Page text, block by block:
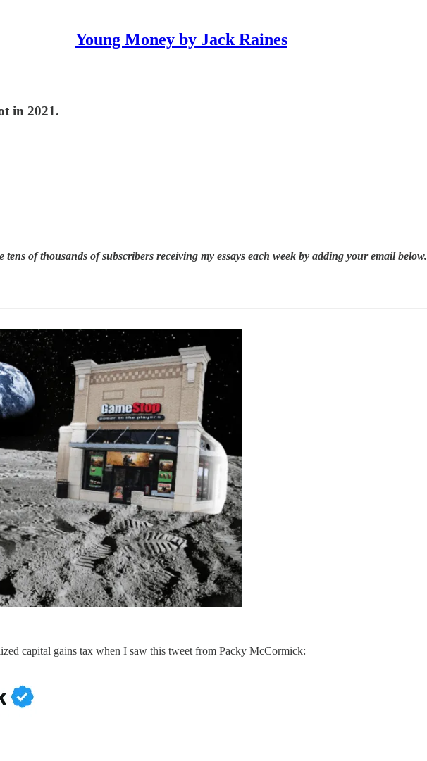
Young Money by Jack Raines
in 2021.
of thousands of subscribers receiving my essays each week by adding your email below.
capital gains tax when I saw this tweet from Packy McCormick: